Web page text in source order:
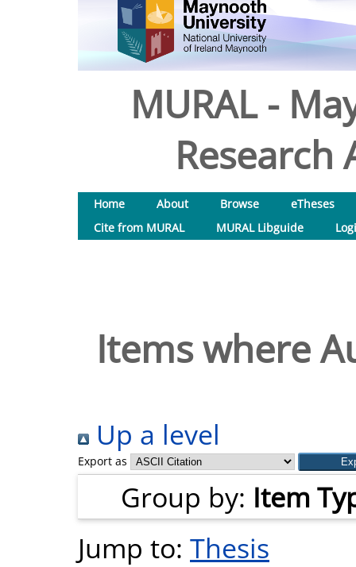
MURAL -
Research
Home About Browse
eTheses
Cite from MURAL
MURAL Libguide
Items where
Up a level
Export as
Group by: Item
Jump to: Thesis